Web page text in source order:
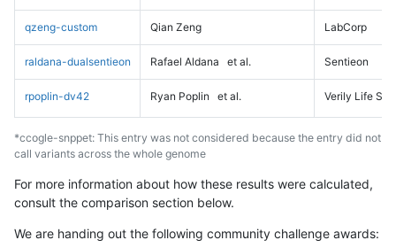
qzeng-custom Qian Zeng LabCorp
raldana-dualsentieon Rafael Aldana et al. Sentieon
rpoplin-dv42 Ryan Poplin et al. Verily Life
*ccogle-snppet: This entry was not considered because the entry did not
call variants across the whole genome
For more information about how these results were calculated,
consult the comparison section below.
We are handing out the following community challenge awards: